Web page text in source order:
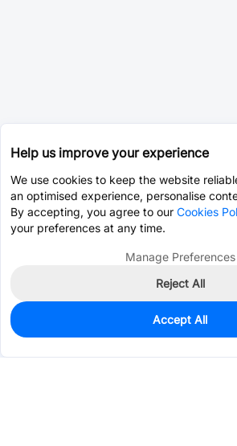
0
Est. unit price:$0.8729
Help us improve your experience
We use cookies to keep the website
an optimised experience, personalise
By accepting, you agree to our Cookies
your preferences at any time.
Manage Preferences
Reject All
Accept All